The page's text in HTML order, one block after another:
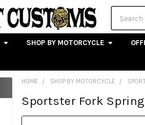
SHOP BY MOTORCYCLE
HOME SHOP BY MOTORCYCLE
Sportster Fork